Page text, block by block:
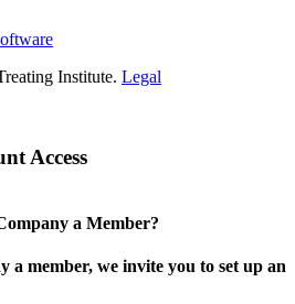
Institute. Legal
Access
a Member?
a member, we invite you to set up an